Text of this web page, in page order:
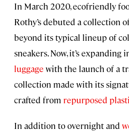
In March 2020, ecofriendly
Rothy’s debuted a collection
beyond its typical lineup of
sneakers. Now, it’s expanding
luggage with the launch of a
collection made with its
crafted from repurposed
In addition to overnight and